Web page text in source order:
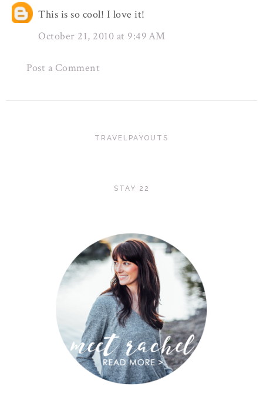
This is so cool! I love it!
October 21, 2010 at 9:49 AM
Post a Comment
TRAVELPAYOUTS
STAY 22